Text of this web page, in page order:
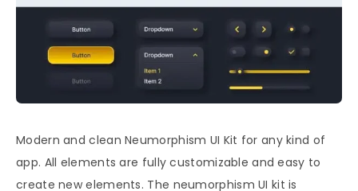
Modern and clean Neumorphism UI Kit for any kind of
app. All elements are fully customizable and easy to
create new elements. The neumorphism UI kit is